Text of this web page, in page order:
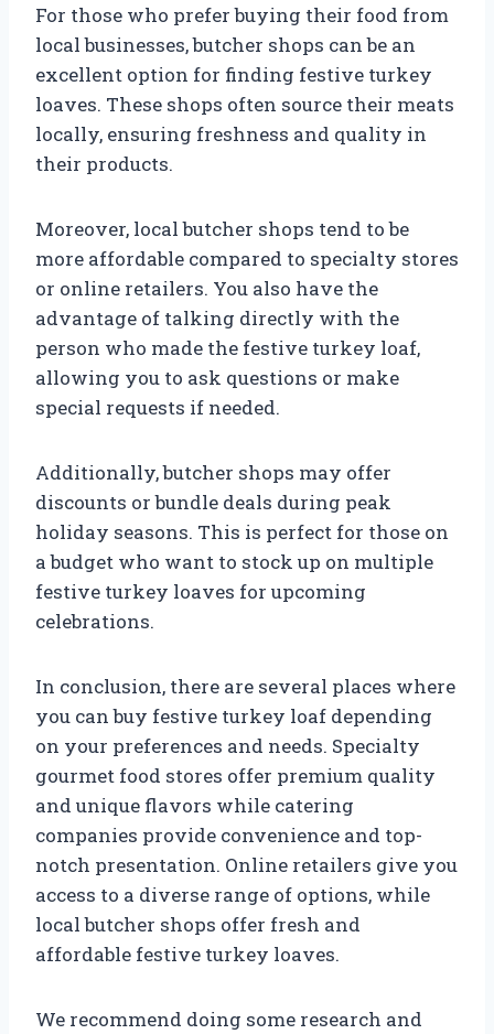
For those who prefer buying their food from
local businesses, butcher shops can be an
excellent option for finding festive turkey
loaves. These shops often source their meats
locally, ensuring freshness and quality in
their products.
Moreover, local butcher shops tend to be
more affordable compared to specialty stores
or online retailers. You also have the
advantage of talking directly with the
person who made the festive turkey loaf,
allowing you to ask questions or make
special requests if needed.
Additionally, butcher shops may offer
discounts or bundle deals during peak
holiday seasons. This is perfect for those on
a budget who want to stock up on multiple
festive turkey loaves for upcoming
celebrations.
In conclusion, there are several places where
you can buy festive turkey loaf depending
on your preferences and needs. Specialty
gourmet food stores offer premium quality
and unique flavors while catering
companies provide convenience and top-
notch presentation. Online retailers give you
access to a diverse range of options, while
local butcher shops offer fresh and
affordable festive turkey loaves.
We recommend doing some research and